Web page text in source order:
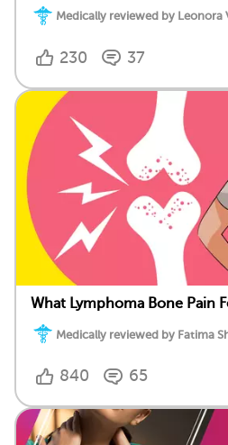
Medically reviewed by Leonora
230 37
What Lymphoma Bone Pain
Medically reviewed by Fatima
840 65